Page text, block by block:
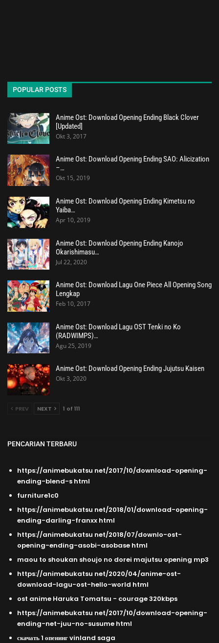
POPULAR POSTS
Anime Ost: Download Opening Ending Black Clover
[Updated]
Okt 3, 2017
Anime Ost: Download Opening Ending SAO: Alicization
–…
Okt 15, 2019
Anime Ost: Download Opening Ending Kimetsu no
Yaiba…
Apr 10, 2019
Anime Ost: Download Opening Ending Kanojo
Okarishimasu…
Jul 22, 2020
Anime Ost: Download Lagu One Piece All Opening Song
Lengkap
Feb 10, 2017
Anime Ost: Download Lagu OST Tenki no Ko
(RADWIMPS)…
Agu 25, 2019
Anime Ost: Download Opening Ending Jujutsu Kaisen
Okt 3, 2020
PREV NEXT 1 of 111
PENCARIAN TERBARU
https://animebukatsu net/2017/10/download-opening-
ending-blend-s html
furniture1c0
https://animebukatsu net/2018/01/download-opening-
ending-darling-franxx html
https://animebukatsu net/2018/07/downlo-ost-
opening-ending-asobi-asobase html
maou to shoukan shoujo no dorei majutsu opening mp3
https://animebukatsu net/2020/04/anime-ost-
download-lagu-ost-hello-world html
ost anime Haruka Tomatsu - courage 320kbps
https://animebukatsu net/2017/10/download-opening-
ending-net-juu-no-susume html
скачать 1 опенинг vinland saga